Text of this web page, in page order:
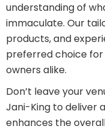
understanding of
immaculate. Our
products, and
preferred choice for
owners alike.
Don’t leave your
Jani-King to deliver
enhances the